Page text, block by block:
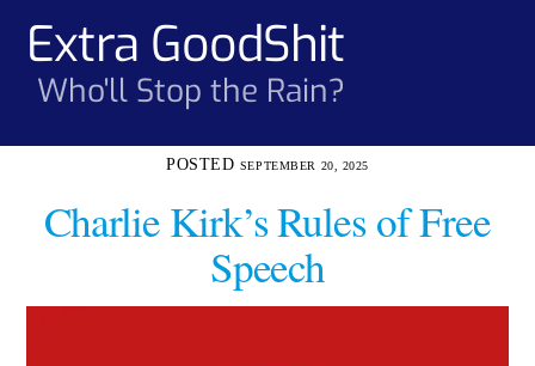
contentExtra GoodShit
Who'll Stop the Rain?
SEPTEMBER 20, 2025
Charlie Kirk’s Rules of Free
Speech